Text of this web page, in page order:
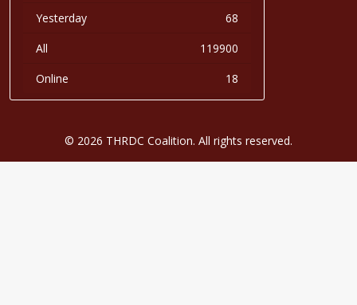
Yesterday
68
All
119900
Online
18
© 2026 THRDC Coalition. All rights reserved.